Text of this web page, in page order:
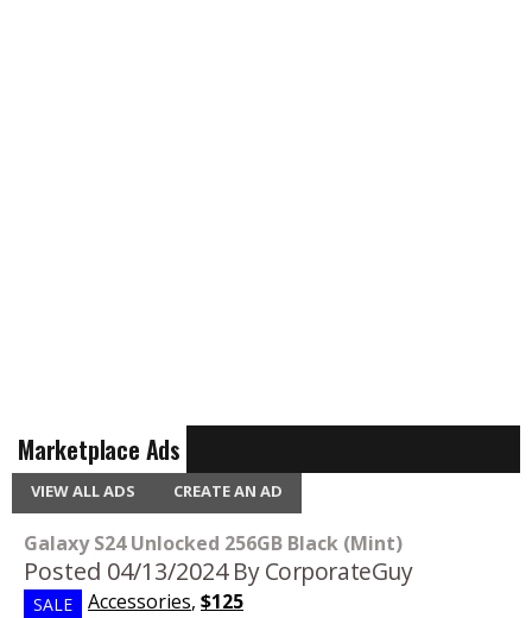
Marketplace Ads
VIEW ALL ADS CREATE AN AD
Galaxy S24 Unlocked 256GB Black (Mint)
Posted 04/13/2024 By CorporateGuy
SALE Accessories, $125